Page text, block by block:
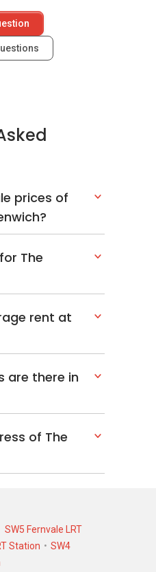
prices of
The
rent at
are there in
of The
SW5 Fernvale LRT
Station
SW4